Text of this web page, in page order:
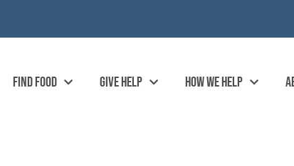
FIND FOOD GIVE HELP HOW WE HELP